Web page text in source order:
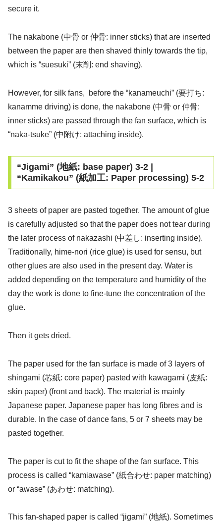
secure it.
The nakabone (中骨 or 仲骨: inner sticks) that are inserted
between the paper are then shaved thinly towards the tip,
which is “suesuki” (末削: end shaving).
However, for silk fans, before the “kanameuchi” (要打ち:
kanamme driving) is done, the nakabone (中骨 or 仲骨:
inner sticks) are passed through the fan surface, which is
“naka-tsuke” (中附け: attaching inside).
“Jigami” (地紙: base paper) 3-2 |
“Kamikakou” (紙加工: Paper processing) 5-2
3 sheets of paper are pasted together. The amount of glue
is carefully adjusted so that the paper does not tear during
the later process of nakazashi (中差し: inserting inside).
Traditionally, hime-nori (rice glue) is used for sensu, but
other glues are also used in the present day. Water is
added depending on the temperature and humidity of the
day the work is done to fine-tune the concentration of the
glue.
Then it gets dried.
The paper used for the fan surface is made of 3 layers of
shingami (芯紙: core paper) pasted with kawagami (皮紙:
skin paper) (front and back). The material is mainly
Japanese paper. Japanese paper has long fibres and is
durable. In the case of dance fans, 5 or 7 sheets may be
pasted together.
The paper is cut to fit the shape of the fan surface. This
process is called “kamiawase” (紙合わせ: paper matching)
or “awase” (あわせ: matching).
This fan-shaped paper is called “jigami” (地紙). Sometimes